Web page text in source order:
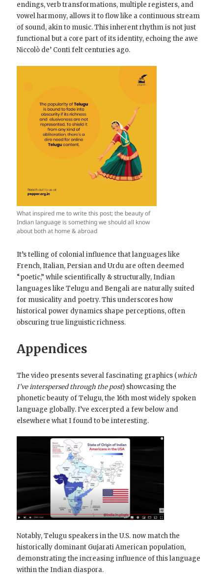
endings, verb transformations, multiple registers, and
vowel harmony, allows it to flow like a continuous stream
of sound, akin to music. This inherent rhythm is not just
functional but a core part of its identity, echoing the awe
Niccolò de’ Conti felt centuries ago.
What inspired me to write this post; the beauty of
Indian language is something we should all know
about both at home & abroad
It’s telling of colonial influence that languages like
French, Italian, Persian and Urdu are often deemed
“poetic,” while scientifically & structurally, Indian
languages like Telugu and Bengali are naturally suited
for musicality and poetry. This underscores how
historical power dynamics shape perceptions, often
obscuring true linguistic richness.
Appendices
The video presents several fascinating graphics (which
I’ve interspersed through the post) showcasing the
phonetic beauty of Telugu, the 16th most widely spoken
language globally. I’ve excerpted a few below and
elsewhere what I found to be interesting.
Notably, Telugu speakers in the U.S. now match the
historically dominant Gujarati American population,
demonstrating the increasing influence of this language
within the Indian diaspora.